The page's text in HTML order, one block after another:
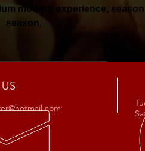
mowing experience,
season.